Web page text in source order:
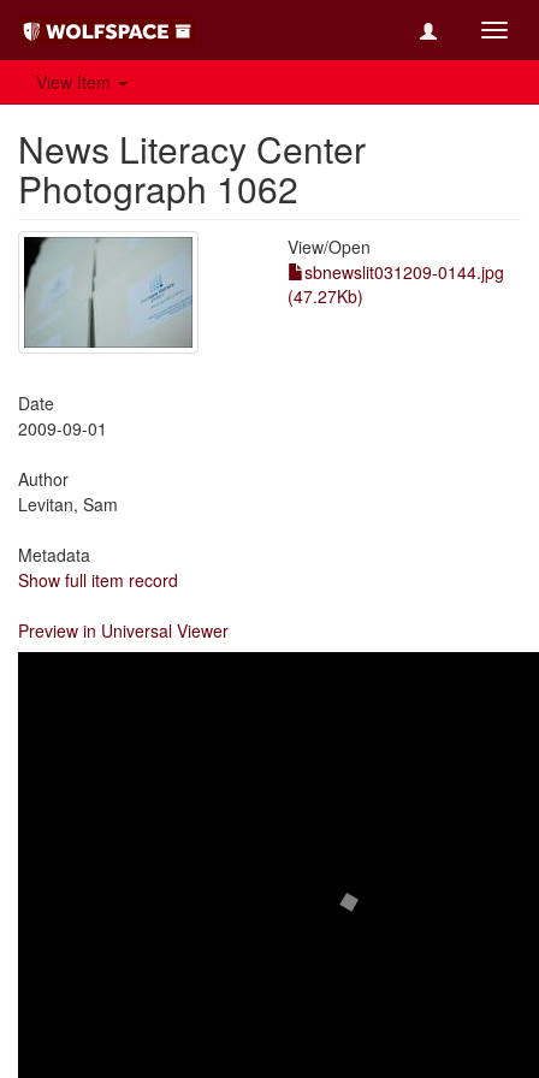
View Item
News Literacy Center
Photograph 1062
View/Open
sbnewslit031209-0144.jpg
(47.27Kb)
Date
2009-09-01
Author
Levitan, Sam
Metadata
Show full item record
Preview in Universal Viewer